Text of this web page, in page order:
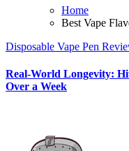
Home
Best Vape
Disposable Vape Pen
Real-World Longevity:
Over a Week